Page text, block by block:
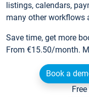
listings, calendars,
many other workflows
Save time, get more
From €15.50/month.
Book a